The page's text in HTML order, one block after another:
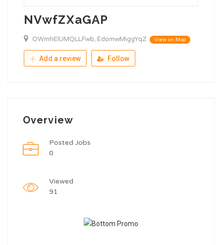
NVwfZXaGAP
OWmhElUMQLLFwb, EdomwMiggYqZ View on Map
Add a review Follow
Overview
Posted Jobs
0
Viewed
91